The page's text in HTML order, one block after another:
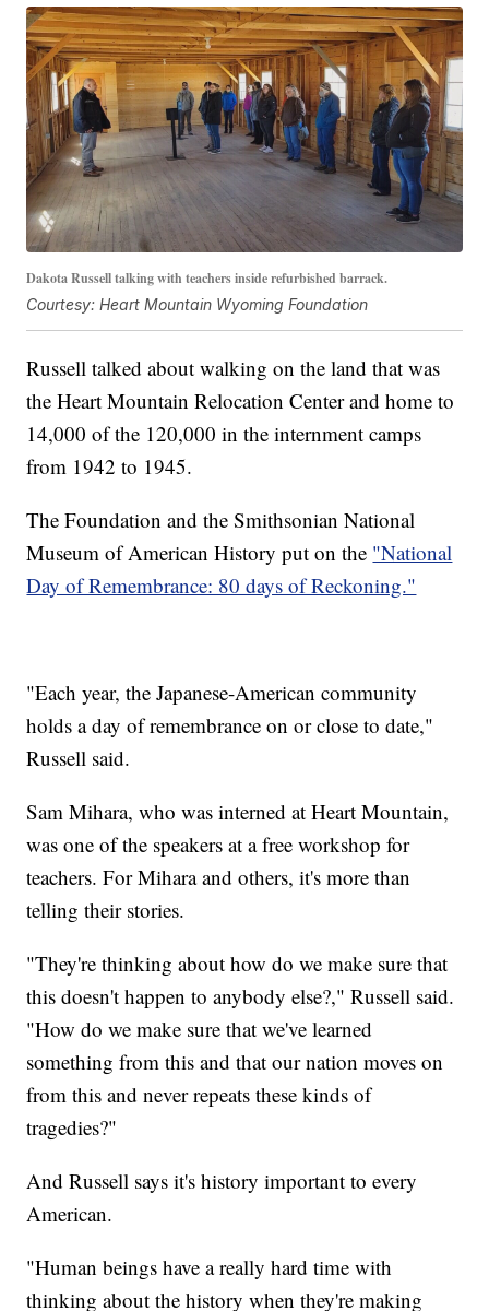
Dakota Russell talking with teachers inside refurbished barrack.
Courtesy: Heart Mountain Wyoming Foundation
Russell talked about walking on the land that was
the Heart Mountain Relocation Center and home to
14,000 of the 120,000 in the internment camps
from 1942 to 1945.
The Foundation and the Smithsonian National
Museum of American History put on the "National
Day of Remembrance: 80 days of Reckoning."
"Each year, the Japanese-American community
holds a day of remembrance on or close to date,"
Russell said.
Sam Mihara, who was interned at Heart Mountain,
was one of the speakers at a free workshop for
teachers. For Mihara and others, it's more than
telling their stories.
"They're thinking about how do we make sure that
this doesn't happen to anybody else?," Russell said.
"How do we make sure that we've learned
something from this and that our nation moves on
from this and never repeats these kinds of
tragedies?"
And Russell says it's history important to every
American.
"Human beings have a really hard time with
thinking about the history when they're making